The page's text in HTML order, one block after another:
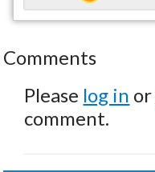
Comments
Please log in or
comment.